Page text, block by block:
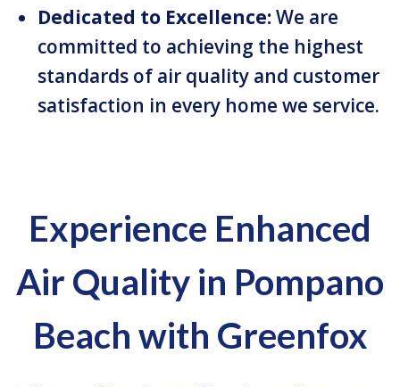
Dedicated to Excellence:We are
committed to achieving the highest
standards of air quality and customer
satisfaction in every home we service.
Experience Enhanced
Air Quality in Pompano
Beach with Greenfox